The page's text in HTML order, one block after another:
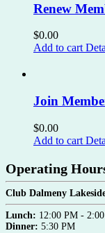
Renew
$0.00
Add to cart
Join
$0.00
Add to cart
Operating
Club Dalmeny
Lunch: 12:00 PM -
Dinner: 5:30 PM